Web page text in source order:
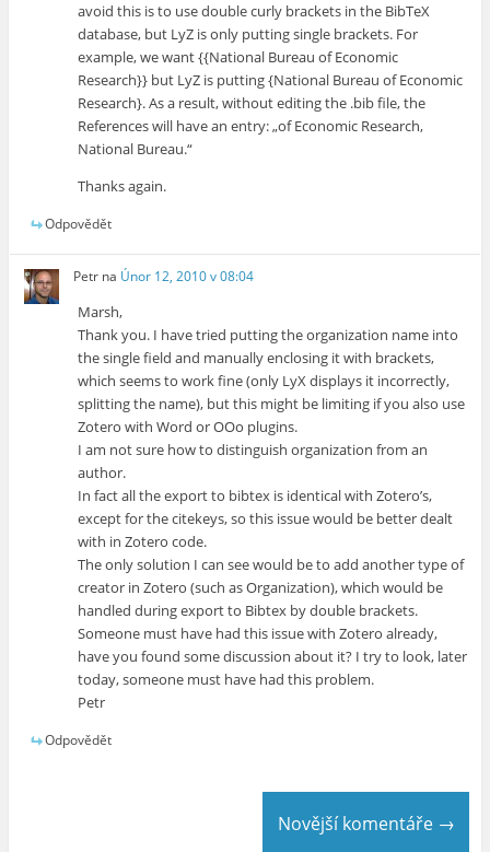
avoid this is to use double curly brackets in the BibTeX
database, but LyZ is only putting single brackets. For
example, we want {{National Bureau of Economic
Research}} but LyZ is putting {National Bureau of Economic
Research}. As a result, without editing the .bib file, the
References will have an entry: „of Economic Research,
National Bureau.“
Thanks again.
Odpovědět
Petr na Únor 12, 2010 v 08:04
Marsh,
Thank you. I have tried putting the organization name into
the single field and manually enclosing it with brackets,
which seems to work fine (only LyX displays it incorrectly,
splitting the name), but this might be limiting if you also use
Zotero with Word or OOo plugins.
I am not sure how to distinguish organization from an
author.
In fact all the export to bibtex is identical with Zotero’s,
except for the citekeys, so this issue would be better dealt
with in Zotero code.
The only solution I can see would be to add another type of
creator in Zotero (such as Organization), which would be
handled during export to Bibtex by double brackets.
Someone must have had this issue with Zotero already,
have you found some discussion about it? I try to look, later
today, someone must have had this problem.
Petr
Odpovědět
Novější komentáře →